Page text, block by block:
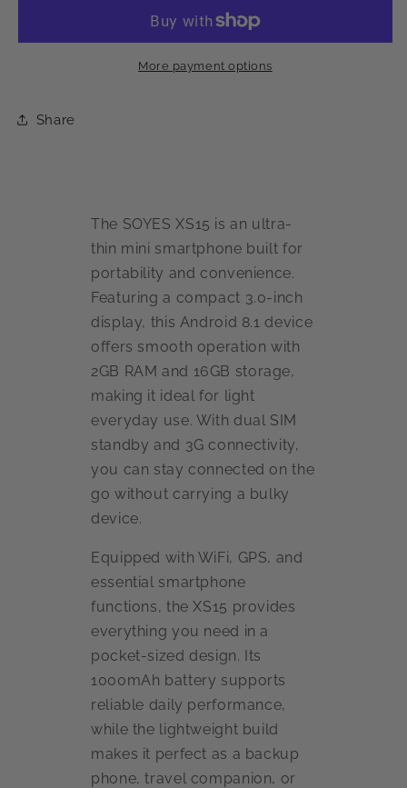
SmartphoneSmartphone
More payment options
Share
The SOYES XS15 is an ultra-
thin mini smartphone built for
portability and convenience.
Featuring a compact 3.0-inch
display, this Android 8.1 device
offers smooth operation with
2GB RAM and 16GB storage,
making it ideal for light
everyday use. With dual SIM
standby and 3G connectivity,
you can stay connected on the
go without carrying a bulky
device.
Equipped with WiFi, GPS, and
essential smartphone
functions, the XS15 provides
everything you need in a
pocket-sized design. Its
1000mAh battery supports
reliable daily performance,
while the lightweight build
makes it perfect as a backup
phone, travel companion, or